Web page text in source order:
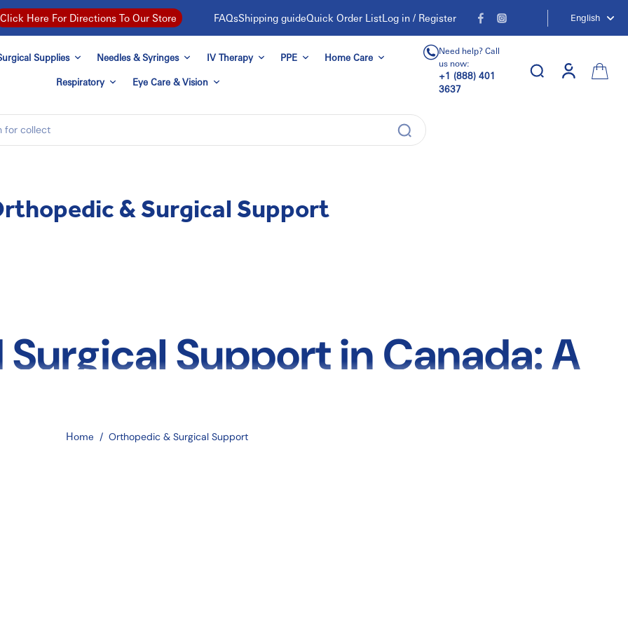
FAQsShipping guideQuick Order ListLog in / Register
Click Here For Directions To Our Store English
Need help? Call
us now:
+1 (888) 401
3637
Supplies Needles & Syringes IV Therapy PPE Home Care
Respiratory Eye Care & Vision
& Surgical Support
Support in Canada: A
to Splints, Braces, Casts, Slings
and surgical support. Whether you’re healing from a fracture, managing a chronic condition, or rehabilitating after surgery, the
life. At
Supports?
Home / Orthopedic & Surgical Support